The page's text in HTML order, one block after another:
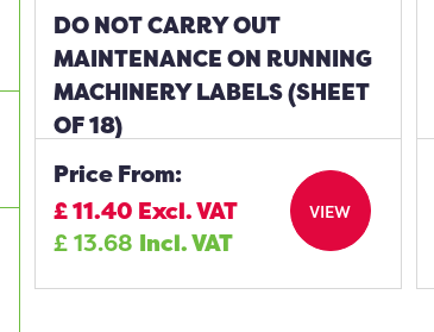
DO NOT CARRY OUT
MAINTENANCE ON RUNNING
MACHINERY LABELS (SHEET
OF 18)
Price From:
£11.40 Excl. VAT
£13.68 Incl. VAT
VIEW